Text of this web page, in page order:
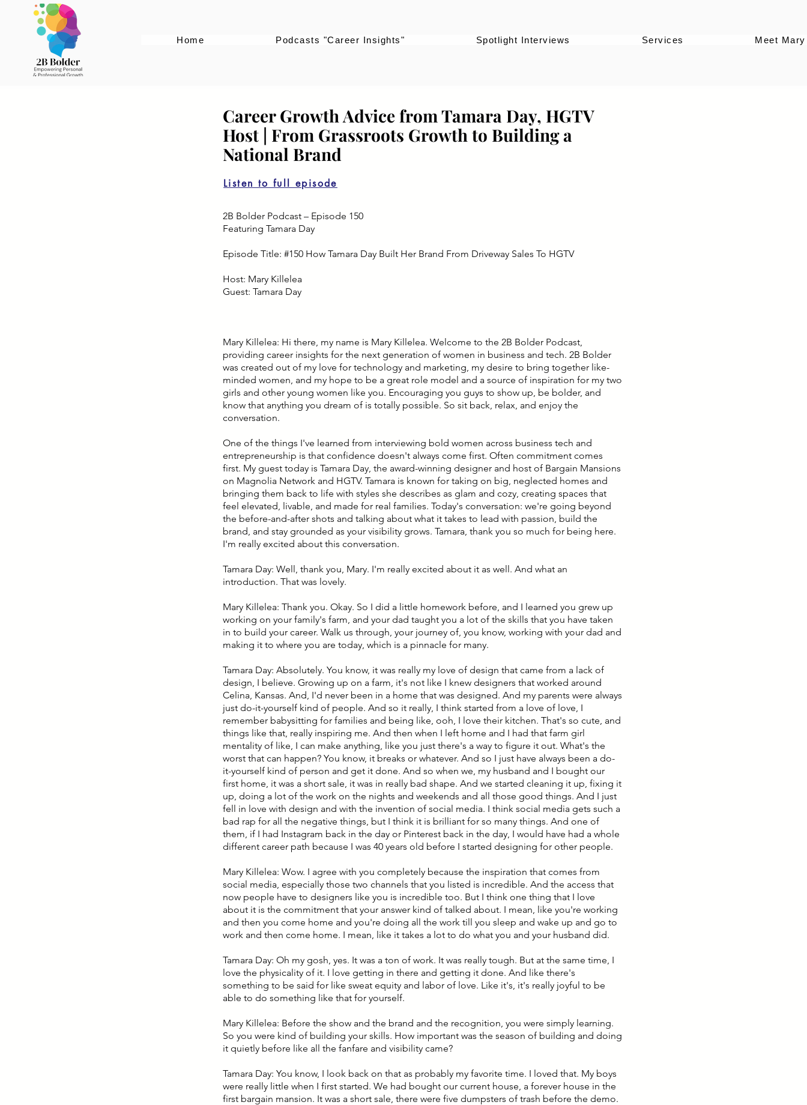
Home Podcasts "Career Insights" Spotlight Interviews Services Meet Mary
Career Growth Advice from Tamara Day, HGTV
Host | From Grassroots Growth to Building a
National Brand
Listen to full episode
2B Bolder Podcast – Episode 150
Featuring Tamara Day
Episode Title: #150 How Tamara Day Built Her Brand From Driveway Sales To HGTV
Host: Mary Killelea
Guest: Tamara Day
Mary Killelea: Hi there, my name is Mary Killelea. Welcome to the 2B Bolder Podcast,
providing career insights for the next generation of women in business and tech. 2B Bolder
was created out of my love for technology and marketing, my desire to bring together like-
minded women, and my hope to be a great role model and a source of inspiration for my two
girls and other young women like you. Encouraging you guys to show up, be bolder, and
know that anything you dream of is totally possible. So sit back, relax, and enjoy the
conversation.
One of the things I've learned from interviewing bold women across business tech and
entrepreneurship is that confidence doesn't always come first. Often commitment comes
first. My guest today is Tamara Day, the award-winning designer and host of Bargain Mansions
on Magnolia Network and HGTV. Tamara is known for taking on big, neglected homes and
bringing them back to life with styles she describes as glam and cozy, creating spaces that
feel elevated, livable, and made for real families. Today's conversation: we're going beyond
the before-and-after shots and talking about what it takes to lead with passion, build the
brand, and stay grounded as your visibility grows. Tamara, thank you so much for being here.
I'm really excited about this conversation.
Tamara Day: Well, thank you, Mary. I'm really excited about it as well. And what an
introduction. That was lovely.
Mary Killelea: Thank you. Okay. So I did a little homework before, and I learned you grew up
working on your family's farm, and your dad taught you a lot of the skills that you have taken
in to build your career. Walk us through, your journey of, you know, working with your dad and
making it to where you are today, which is a pinnacle for many.
Tamara Day: Absolutely. You know, it was really my love of design that came from a lack of
design, I believe. Growing up on a farm, it's not like I knew designers that worked around
Celina, Kansas. And, I'd never been in a home that was designed. And my parents were always
just do-it-yourself kind of people. And so it really, I think started from a love of love, I
remember babysitting for families and being like, ooh, I love their kitchen. That's so cute, and
things like that, really inspiring me. And then when I left home and I had that farm girl
mentality of like, I can make anything, like you just there's a way to figure it out. What's the
worst that can happen? You know, it breaks or whatever. And so I just have always been a do-
it-yourself kind of person and get it done. And so when we, my husband and I bought our
first home, it was a short sale, it was in really bad shape. And we started cleaning it up, fixing it
up, doing a lot of the work on the nights and weekends and all those good things. And I just
fell in love with design and with the invention of social media. I think social media gets such a
bad rap for all the negative things, but I think it is brilliant for so many things. And one of
them, if I had Instagram back in the day or Pinterest back in the day, I would have had a whole
different career path because I was 40 years old before I started designing for other people.
Mary Killelea: Wow. I agree with you completely because the inspiration that comes from
social media, especially those two channels that you listed is incredible. And the access that
now people have to designers like you is incredible too. But I think one thing that I love
about it is the commitment that your answer kind of talked about. I mean, like you're working
and then you come home and you're doing all the work till you sleep and wake up and go to
work and then come home. I mean, like it takes a lot to do what you and your husband did.
Tamara Day: Oh my gosh, yes. It was a ton of work. It was really tough. But at the same time, I
love the physicality of it. I love getting in there and getting it done. And like there's
something to be said for like sweat equity and labor of love. Like it's, it's really joyful to be
able to do something like that for yourself.
Mary Killelea: Before the show and the brand and the recognition, you were simply learning.
So you were kind of building your skills. How important was the season of building and doing
it quietly before like all the fanfare and visibility came?
Tamara Day: You know, I look back on that as probably my favorite time. I loved that. My boys
were really little when I first started. We had bought our current house, a forever house in the
first bargain mansion. It was a short sale, there were five dumpsters of trash before the demo.